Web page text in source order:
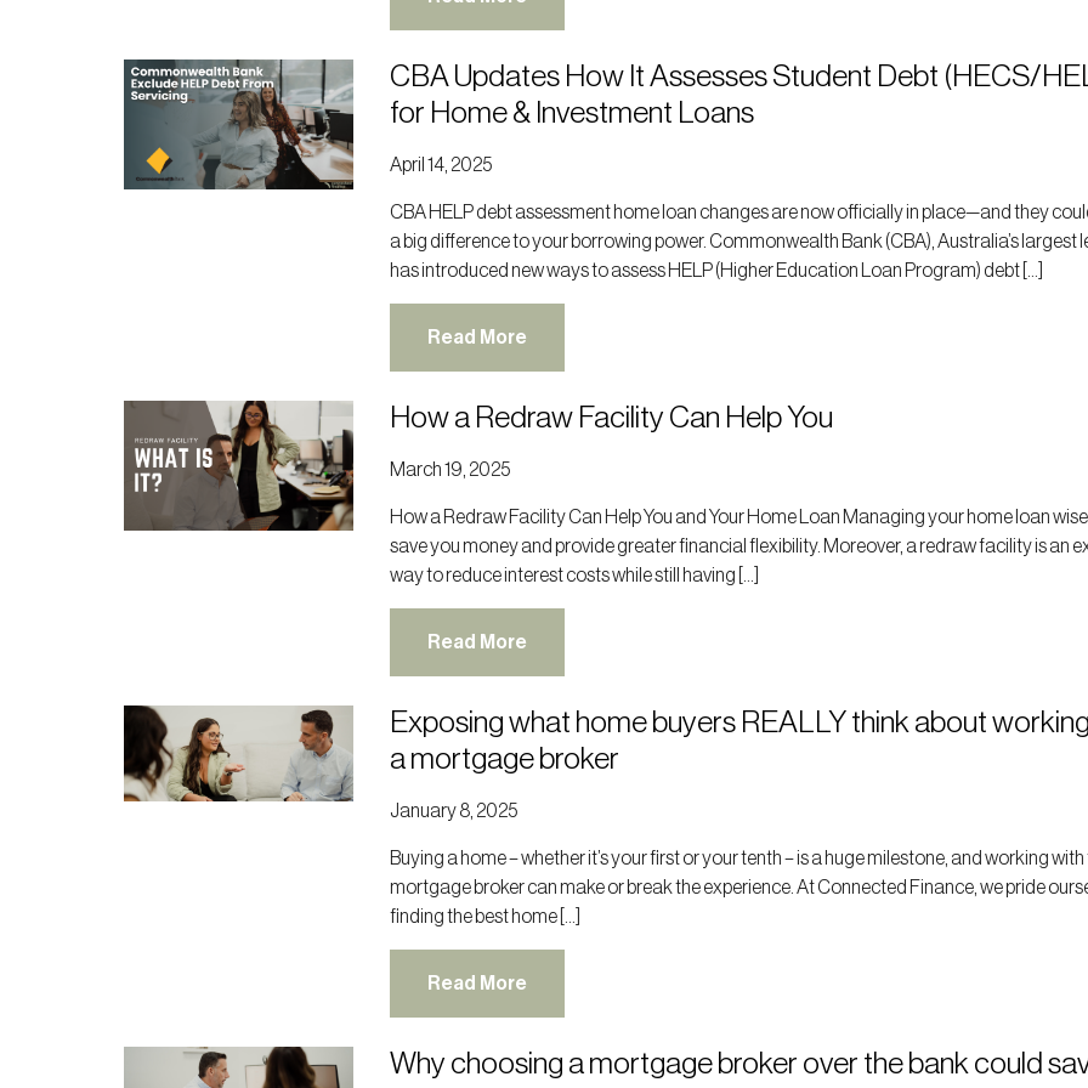
CBA Updates How It Assesses Student Debt (HECS/
for Home & Investment Loans
April 14, 2025
CBA HELP debt assessment home loan changes are now officially in place—and they
a big difference to your borrowing power. Commonwealth Bank (CBA), Australia’s largest
has introduced new ways to assess HELP (Higher Education Loan Program) debt […]
Read More
How a Redraw Facility Can Help You
March 19, 2025
How a Redraw Facility Can Help You and Your Home Loan Managing your home loan
save you money and provide greater financial flexibility. Moreover, a redraw facility is an
way to reduce interest costs while still having […]
Read More
Exposing what home buyers REALLY think about
a mortgage broker
January 8, 2025
Buying a home – whether it’s your first or your tenth – is a huge milestone, and working
mortgage broker can make or break the experience. At Connected Finance, we pride
finding the best home […]
Read More
Why choosing a mortgage broker over the bank could